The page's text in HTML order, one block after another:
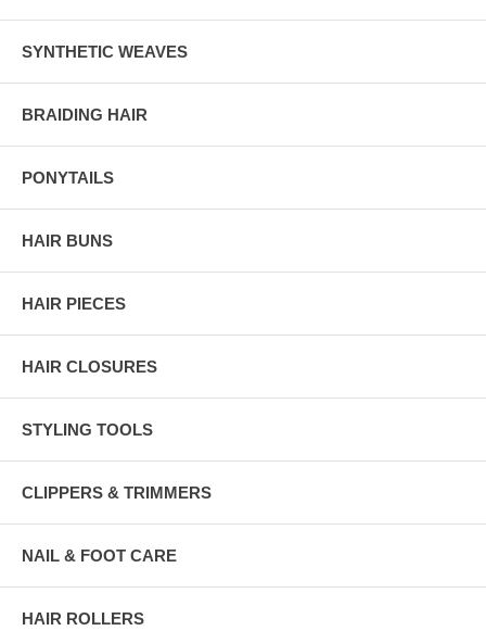
SYNTHETIC WEAVES
BRAIDING HAIR
PONYTAILS
HAIR BUNS
HAIR PIECES
HAIR CLOSURES
STYLING TOOLS
CLIPPERS & TRIMMERS
NAIL & FOOT CARE
HAIR ROLLERS